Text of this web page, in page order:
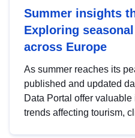
Summer insights
Exploring
across Europe
As summer reaches its
published and updated
Data Portal offer
trends affecting tourism,